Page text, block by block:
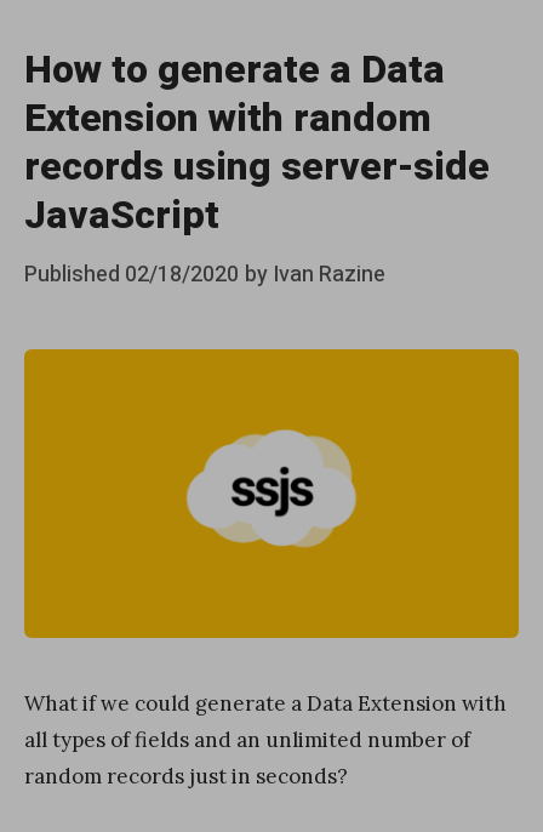
How to generate a Data
Extension with random
records using server-side
JavaScript
Posted
Published 02/18/2020 by Ivan Razine
What if we could generate a Data Extension with
all types of fields and an unlimited number of
random records just in seconds?